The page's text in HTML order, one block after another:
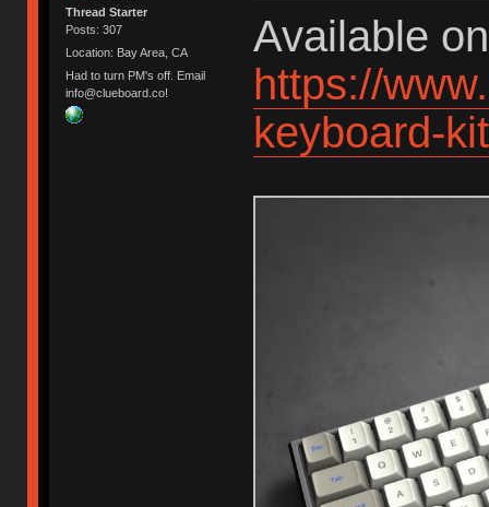
Thread Starter
Posts: 307
Location: Bay Area, CA
Had to turn PM's off. Email
info@clueboard.co!
Available
https://
keyboard-